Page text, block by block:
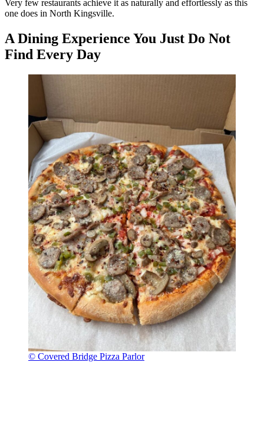
Very few restaurants achieve it as naturally and effortlessly as this
one does in North Kingsville.
A Dining Experience You Just Do Not
Find Every Day
© Covered Bridge Pizza Parlor